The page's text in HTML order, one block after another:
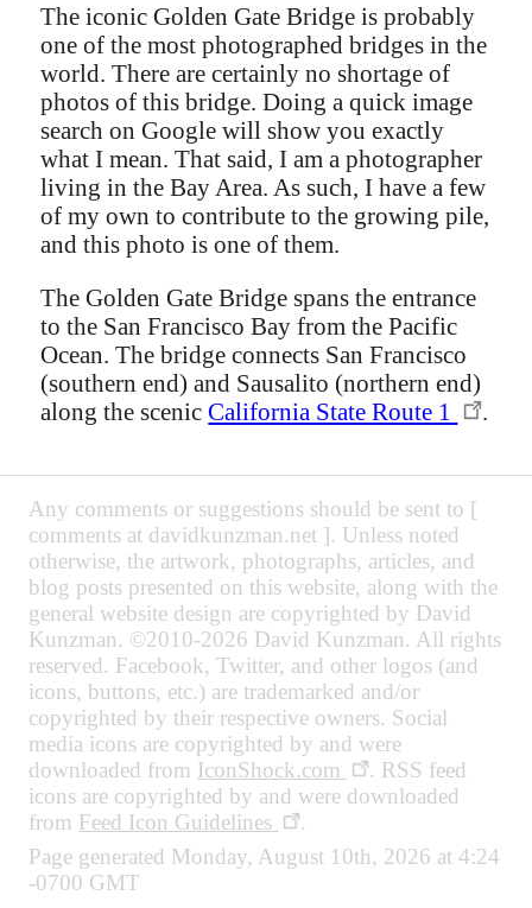
The iconic Golden Gate Bridge is probably
one of the most photographed bridges in the
world. There are certainly no shortage of
photos of this bridge. Doing a quick image
search on Google will show you exactly
what I mean. That said, I am a photographer
living in the Bay Area. As such, I have a few
of my own to contribute to the growing pile,
and this photo is one of them.
The Golden Gate Bridge spans the entrance
to the San Francisco Bay from the Pacific
Ocean. The bridge connects San Francisco
(southern end) and Sausalito (northern end)
along the scenicCalifornia State Route 1
Any comments or suggestions should be sent to [
comments at davidkunzman.net ]. Unless noted
otherwise, the artwork, photographs, articles, and
blog posts presented on this website, along with the
general website design are copyrighted by David
Kunzman. ©2010-2026 David Kunzman. All rights
reserved. Facebook, Twitter, and other logos (and
icons, buttons, etc.) are trademarked and/or
copyrighted by their respective owners. Social
media icons are copyrighted by and were
downloaded from IconShock.com
. RSS feed
icons are copyrighted by and were downloaded
from Feed Icon Guidelines
.
Page generated Monday, August 10th, 2026 at 4:24
-0700 GMT